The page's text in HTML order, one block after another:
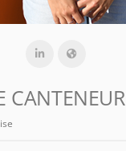
CANTENEUR